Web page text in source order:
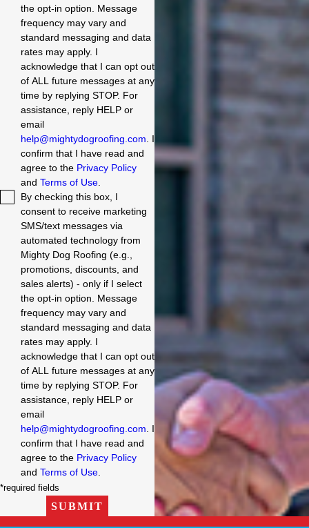
the opt-in option. Message
frequency may vary and
standard messaging and data
rates may apply. I
acknowledge that I can opt out
of ALL future messages at any
time by replying STOP. For
assistance, reply HELP or
email
help@mightydogroofing.com . I
confirm that I have read and
agree to the Privacy Policy
and Terms of Use.
By checking this box, I
consent to receive marketing
SMS/text messages via
automated technology from
Mighty Dog Roofing (e.g.,
promotions, discounts, and
sales alerts) - only if I select
the opt-in option. Message
frequency may vary and
standard messaging and data
rates may apply. I
acknowledge that I can opt out
of ALL future messages at any
time by replying STOP. For
assistance, reply HELP or
email
help@mightydogroofing.com . I
confirm that I have read and
agree to the Privacy Policy
and Terms of Use.
*required fields
SUBMIT